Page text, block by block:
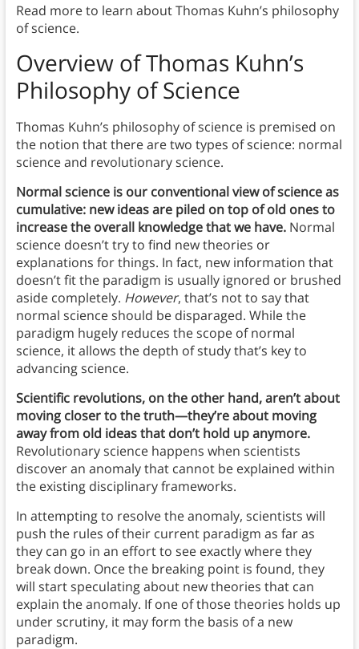
Read more to learn about Thomas Kuhn’s philosophy
of science.
Overview of Thomas Kuhn’s
Philosophy of Science
Thomas Kuhn’s philosophy of science is premised on
the notion that there are two types of science: normal
science and revolutionary science.
Normal science is our conventional view of science as
cumulative: new ideas are piled on top of old ones to
increase the overall knowledge that we have. Normal
science doesn’t try to find new theories or
explanations for things. In fact, new information that
doesn’t fit the paradigm is usually ignored or brushed
aside completely. However, that’s not to say that
normal science should be disparaged. While the
paradigm hugely reduces the scope of normal
science, it allows the depth of study that’s key to
advancing science.
Scientific revolutions, on the other hand, aren’t about
moving closer to the truth—they’re about moving
away from old ideas that don’t hold up anymore.
Revolutionary science happens when scientists
discover an anomaly that cannot be explained within
the existing disciplinary frameworks.
In attempting to resolve the anomaly, scientists will
push the rules of their current paradigm as far as
they can go in an effort to see exactly where they
break down. Once the breaking point is found, they
will start speculating about new theories that can
explain the anomaly. If one of those theories holds up
under scrutiny, it may form the basis of a new
paradigm.